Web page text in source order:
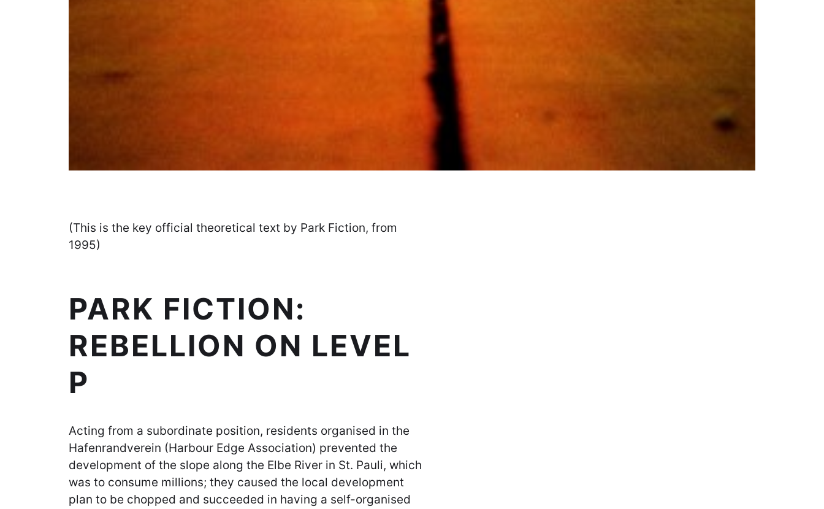
(This is the key official theoretical text by Park Fiction, from
1995)
PARK FICTION:
REBELLION ON LEVEL
P
Acting from a subordinate position, residents organised in the
Hafenrandverein (Harbour Edge Association) prevented the
development of the slope along the Elbe River in St. Pauli, which
was to consume millions; they caused the local development
plan to be chopped and succeeded in having a self-organised